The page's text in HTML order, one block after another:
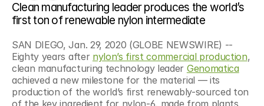
Clean manufacturing leader produces the world’s
first ton of renewable nylon intermediate
SAN DIEGO, Jan. 29, 2020 (GLOBE NEWSWIRE) --
Eighty years after nylon’s first commercial production,
clean manufacturing technology leader Genomatica
achieved a new milestone for the material — its
production of the world’s first renewably-sourced ton
of the key ingredient for nylon-6, made from plants